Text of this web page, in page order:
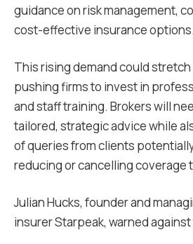
guidance on risk management,
cost-effective insurance options.
This rising demand could
pushing firms to invest in
and staff training. Brokers will
tailored, strategic advice while
of queries from clients
reducing or cancelling coverage
Julian Hucks, founder and
insurer Starpeak, warned